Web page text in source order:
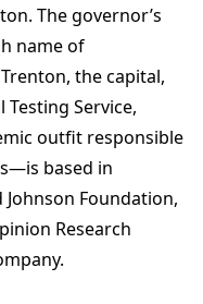
The governor’s
name of
the capital,
Service,
outfit responsible
based in
Foundation,
Research